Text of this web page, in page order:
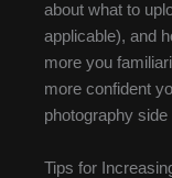
about what to
applicable), and
more you
more confident
photography
Tips for